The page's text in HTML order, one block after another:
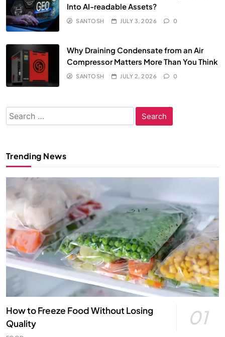
Into AI-readable Assets?
SANTOSH JULY 3, 2026 0
Why Draining Condensate from an Air
Compressor Matters More Than You Think
SANTOSH JULY 2, 2026 0
Search
for:
Trending News
How to Freeze Food Without Losing
Quality
01